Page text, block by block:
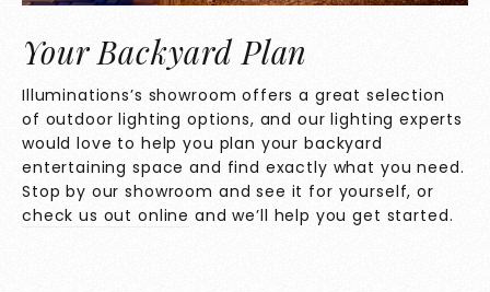
Your Backyard Plan
Illuminations’s showroom offers a great selection
of outdoor lighting options, and our lighting experts
would love to help you plan your backyard
entertaining space and find exactly what you need.
Stop by our showroom and see it for yourself, or
check us out online and we’ll help you get started.